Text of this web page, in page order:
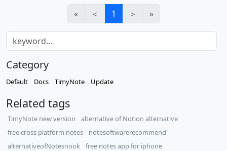
« ＜ 1 ＞ »
Category
Default Docs TimyNote Update
Related tags
TimyNote new version
alternative of Notion alternative
free cross platform notes
notesoftwarerecommend
alternativeofNotesnook
free notes app for iphone